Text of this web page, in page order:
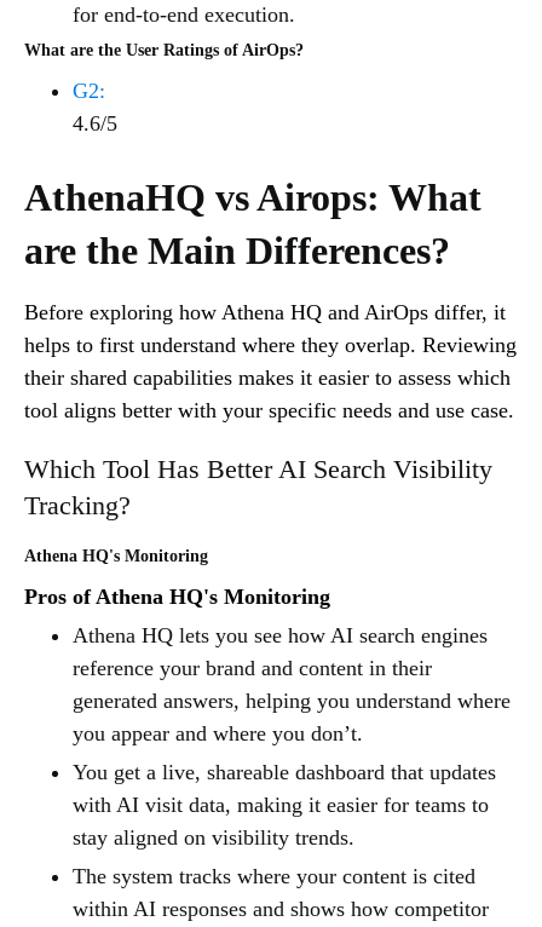
for end-to-end execution.
What are the User Ratings of AirOps?
G2:
4.6/5
AthenaHQ vs Airops: What
are the Main Differences?
Before exploring how Athena HQ and AirOps differ, it
helps to first understand where they overlap. Reviewing
their shared capabilities makes it easier to assess which
tool aligns better with your specific needs and use case.
Which Tool Has Better AI Search Visibility
Tracking?
Athena HQ's Monitoring
Pros of Athena HQ's Monitoring
Athena HQ lets you see how AI search engines
reference your brand and content in their
generated answers, helping you understand where
you appear and where you don’t.
You get a live, shareable dashboard that updates
with AI visit data, making it easier for teams to
stay aligned on visibility trends.
The system tracks where your content is cited
within AI responses and shows how competitor